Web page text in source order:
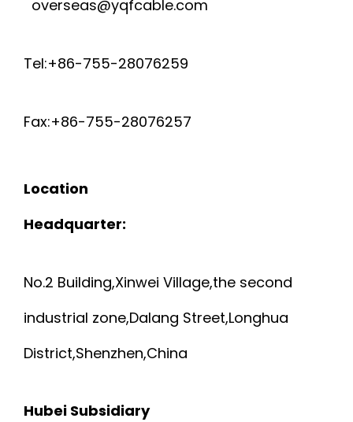
overseas@yqfcable.com
Tel:+86-755-28076259
Fax:+86-755-28076257
Location
Headquarter:
No.2 Building,Xinwei Village,the second
industrial zone,Dalang Street,Longhua
District,Shenzhen,China
Hubei Subsidiary